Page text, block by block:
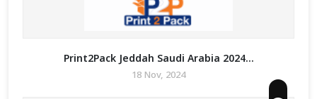
Print2Pack Jeddah Saudi Arabia 2024...
18 Nov, 2024